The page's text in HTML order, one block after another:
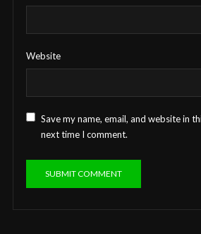
Website
Save my name, email, and website in
next time I comment.